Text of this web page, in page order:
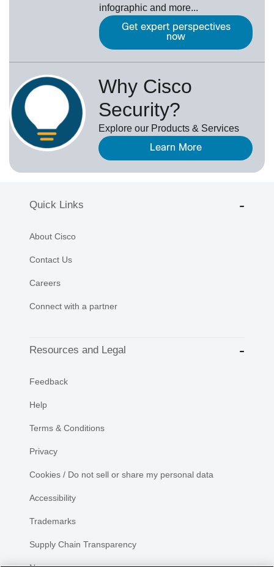
infographic and more...
Get expert perspectives
now
Why Cisco
Security?
Explore our Products & Services
Learn More
Quick Links
About Cisco
Contact Us
Careers
Connect with a partner
Resources and Legal
Feedback
Help
Terms & Conditions
Privacy
Cookies / Do not sell or share my personal data
Accessibility
Trademarks
Supply Chain Transparency